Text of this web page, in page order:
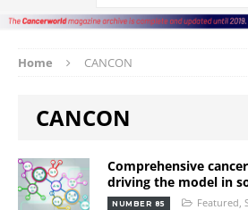
Home CANCON
CANCON
Comprehensive
driving the model in
NUMBER 85 Featured